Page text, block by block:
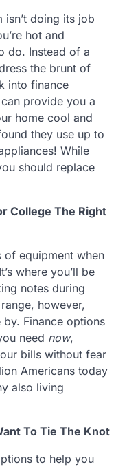
isn’t doing its job
hot and
do. Instead of a
the brunt of
into finance
provide you a
home cool and
they use up to
While
should replace
College The Right
of equipment when
where you’ll be
notes during
however,
by. Finance options
need now,
bills without fear
Americans today
also living
To Tie The Knot
to help you